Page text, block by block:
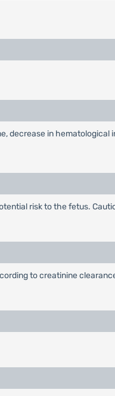
decrease in
risk to the fetus.
to creatinine